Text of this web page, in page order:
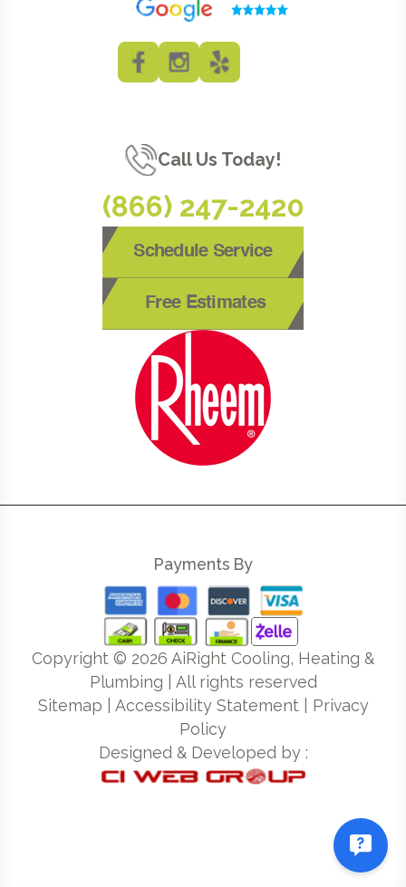
Call Us Today!
(866) 247-2420
Schedule Service
Free Estimates
Payments By
Copyright © 2026 AiRight Cooling, Heating &
Plumbing | All rights reserved
Sitemap
Accessibility Statement| Privacy
Policy
Designed & Developed by :